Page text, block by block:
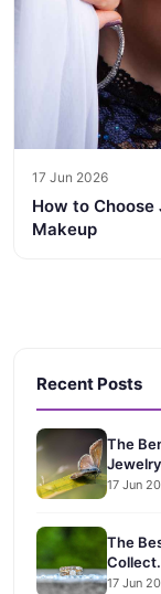
17 Jun 2026
How to
Makeup
Recent Posts
The
Jewelry
17 Jun
The
17 Jun